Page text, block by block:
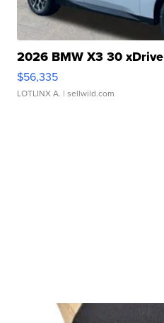
2026 BMW X3 30 xDrive
$56,335
LOTLINX A. | sellwild.com